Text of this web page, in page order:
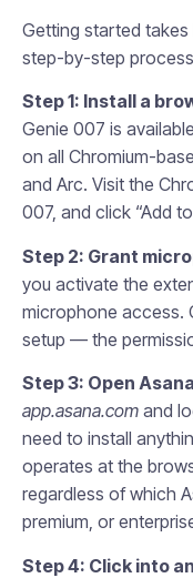
Getting started takes
step-by-step
Step 1: Install a
Genie 007 is
on all Chromium-
and Arc. Visit the
007, and click “Add
Step 2: Grant
you activate the
microphone access.
setup — the
Step 3: Open
app.asana.com and
need to install
operates at the
regardless of which
premium, or
Step 4: Click into